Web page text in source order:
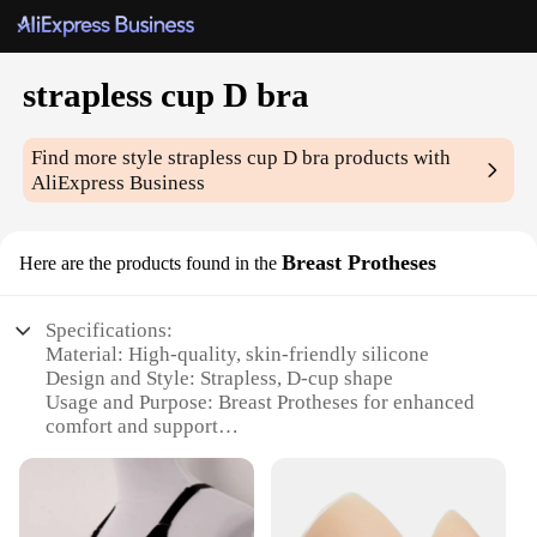
strapless cup D bra
Find more stylestrapless cup D bra products with
AliExpress Business
Here are the products found in the Breast Protheses
Specifications:
Material: High-quality, skin-friendly silicone
Design and Style: Strapless, D-cup shape
Usage and Purpose: Breast Protheses for enhanced
comfort and support
Applicable People: Women seeking a secure,
strapless fit